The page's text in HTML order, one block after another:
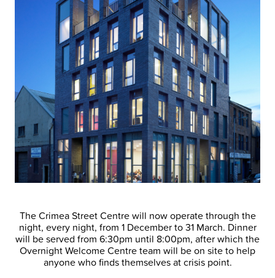
The Crimea Street Centre will now operate through the
night, every night, from 1 December to 31 March. Dinner
will be served from 6:30pm until 8:00pm, after which the
Overnight Welcome Centre team will be on site to help
anyone who finds themselves at crisis point.